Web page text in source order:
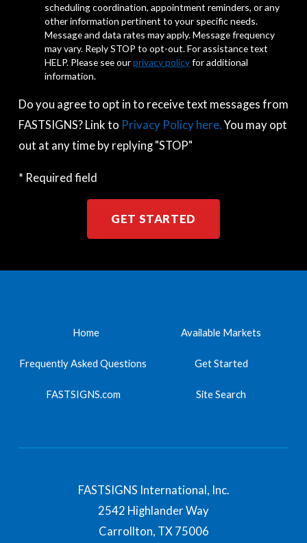
scheduling coordination, appointment reminders, or any
other information pertinent to your specific needs.
Message and data rates may apply. Message frequency
may vary. Reply STOP to opt-out. For assistance text
HELP. Please see ourprivacy policyfor additional
information.
Do you agree to opt in to receive text messages from
FASTSIGNS? Link to Privacy Policy here.You may opt
out at any time by replying "STOP"
* Required field
GET STARTED
Home Available Markets
Frequently Asked Questions Get Started
FASTSIGNS.com Site Search
FASTSIGNS International, Inc.
2542 Highlander Way
Carrollton, TX 75006